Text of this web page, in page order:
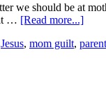
we should be at
… [Read more...]
Jesus, mom guilt,